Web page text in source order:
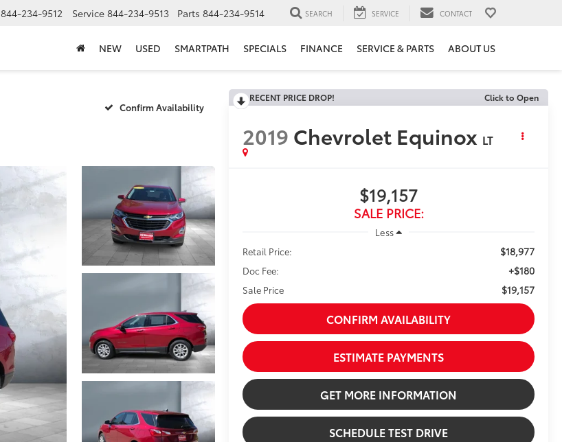
844-234-9512 Service 844-234-9513 Parts 844-234-9514 SEARCH SERVICE CONTACT
NEW USED SMARTPATH SPECIALS FINANCE SERVICE & PARTS ABOUT US
Confirm Availability
RECENT PRICE DROP! Click to Open
2019 Chevrolet Equinox LT
$19,157
SALE PRICE:
Less
Retail Price:
$18,977
Doc Fee: +$180
Sale Price $19,157
CONFIRM AVAILABILITY
ESTIMATE PAYMENTS
GET MORE INFORMATION
SCHEDULE TEST DRIVE